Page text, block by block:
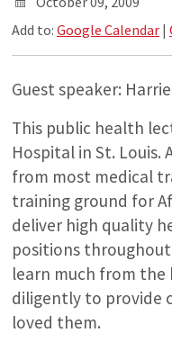
Add to:Google Calendar |
Guest speaker:
This public health
Hospital in St.
from most medical
training ground for
deliver high quality
positions
learn much from the
diligently to provide
loved them.